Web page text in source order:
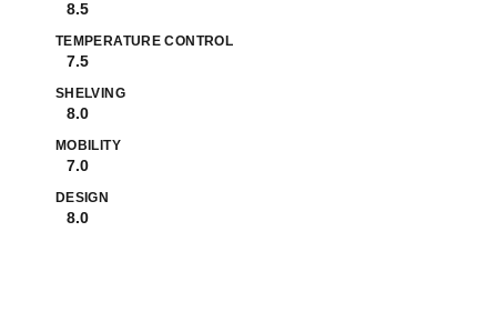
8.5
TEMPERATURE CONTROL
7.5
SHELVING
8.0
MOBILITY
7.0
DESIGN
8.0